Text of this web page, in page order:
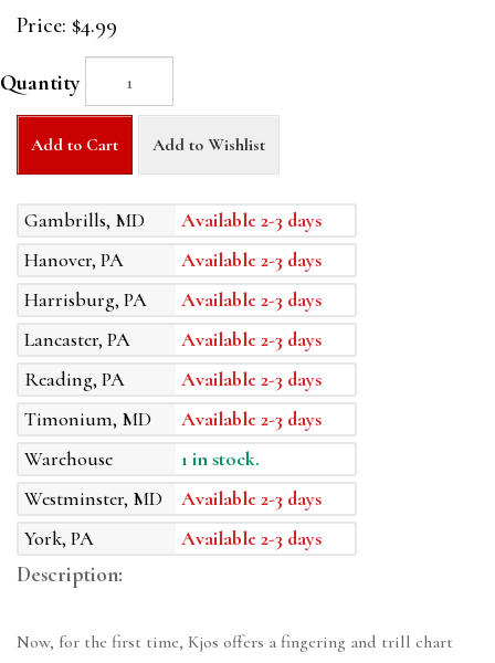
Price: $4.99
Quantity
Add to Cart Add to Wishlist
Gambrills, MD
Available 2-3 days
Hanover, PA
Available 2-3 days
Harrisburg, PA
Available 2-3 days
Lancaster, PA
Available 2-3 days
Reading, PA
Available 2-3 days
Timonium, MD
Available 2-3 days
Warehouse
1 in stock.
Westminster, MD
Available 2-3 days
York, PA
Available 2-3 days
Description:
Now, for the first time, Kjos offers a fingering and trill chart